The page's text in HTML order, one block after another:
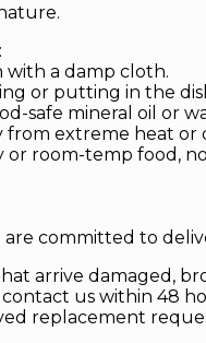
with a damp cloth.
or putting in the
safe mineral oil or
from extreme heat or
or room-temp food,
are committed to
arrive damaged,
contact us within 48
replacement